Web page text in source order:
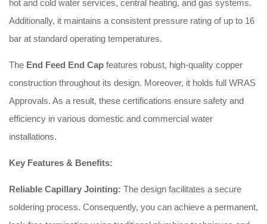
hot and cold water services, central heating, and gas systems.
Additionally, it maintains a consistent pressure rating of up to 16
bar at standard operating temperatures.
The End Feed End Cap features robust, high-quality copper
construction throughout its design. Moreover, it holds full WRAS
Approvals. As a result, these certifications ensure safety and
efficiency in various domestic and commercial water
installations.
Key Features & Benefits:
Reliable Capillary Jointing: The design facilitates a secure
soldering process. Consequently, you can achieve a permanent,